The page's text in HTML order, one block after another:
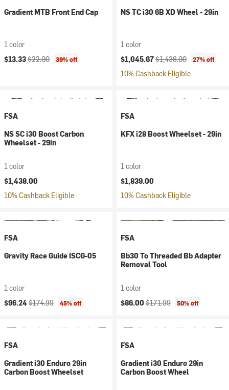
Gradient MTB Front End Cap
1 color
Current price:
$13.33Original price:
$22.00 39% off
NS TC i30 6B XD Wheel - 29in
1 color
Current price:
$1,045.67Original price:
$1,438.00 27% off
10% Cashback Eligible
FSA
NS SC i30 Boost Carbon
Wheelset - 29in
1 color
$1,438.00
10% Cashback Eligible
FSA
KFX i28 Boost Wheelset - 29in
1 color
$1,839.00
10% Cashback Eligible
FSA
Gravity Race Guide ISCG-05
1 color
Current price:
$96.24Original price:
$174.99 45% off
FSA
Bb30 To Threaded Bb Adapter
Removal Tool
1 color
Current price:
$86.00 Original price:
$171.99 50% off
FSA
Gradient i30 Enduro 29in
Carbon Boost Wheelset
FSA
Gradient i30 Enduro 29in
Carbon Boost Wheel